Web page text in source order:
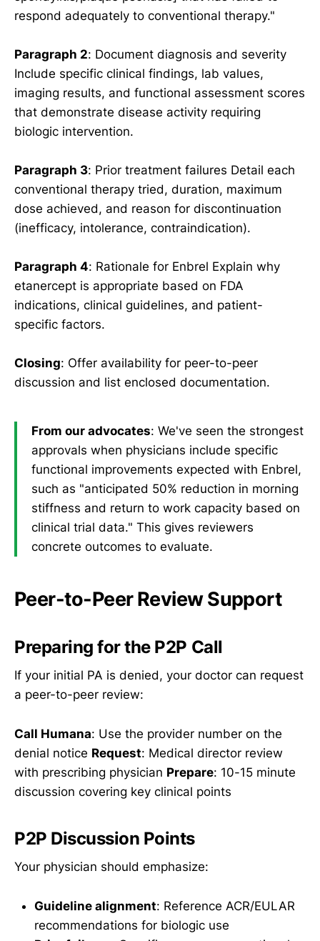
respond adequately to conventional therapy."
Paragraph 2: Document diagnosis and severity
Include specific clinical findings, lab values,
imaging results, and functional assessment scores
that demonstrate disease activity requiring
biologic intervention.
Paragraph 3: Prior treatment failures Detail each
conventional therapy tried, duration, maximum
dose achieved, and reason for discontinuation
(inefficacy, intolerance, contraindication).
Paragraph 4: Rationale for Enbrel Explain why
etanercept is appropriate based on FDA
indications, clinical guidelines, and patient-
specific factors.
Closing: Offer availability for peer-to-peer
discussion and list enclosed documentation.
From our advocates: We've seen the strongest
approvals when physicians include specific
functional improvements expected with Enbrel,
such as "anticipated 50% reduction in morning
stiffness and return to work capacity based on
clinical trial data." This gives reviewers
concrete outcomes to evaluate.
Peer-to-Peer Review Support
Preparing for the P2P Call
If your initial PA is denied, your doctor can request
a peer-to-peer review:
Call Humana: Use the provider number on the
denial notice Request: Medical director review
with prescribing physician Prepare: 10-15 minute
discussion covering key clinical points
P2P Discussion Points
Your physician should emphasize:
Guideline alignment: Reference ACR/EULAR
recommendations for biologic use